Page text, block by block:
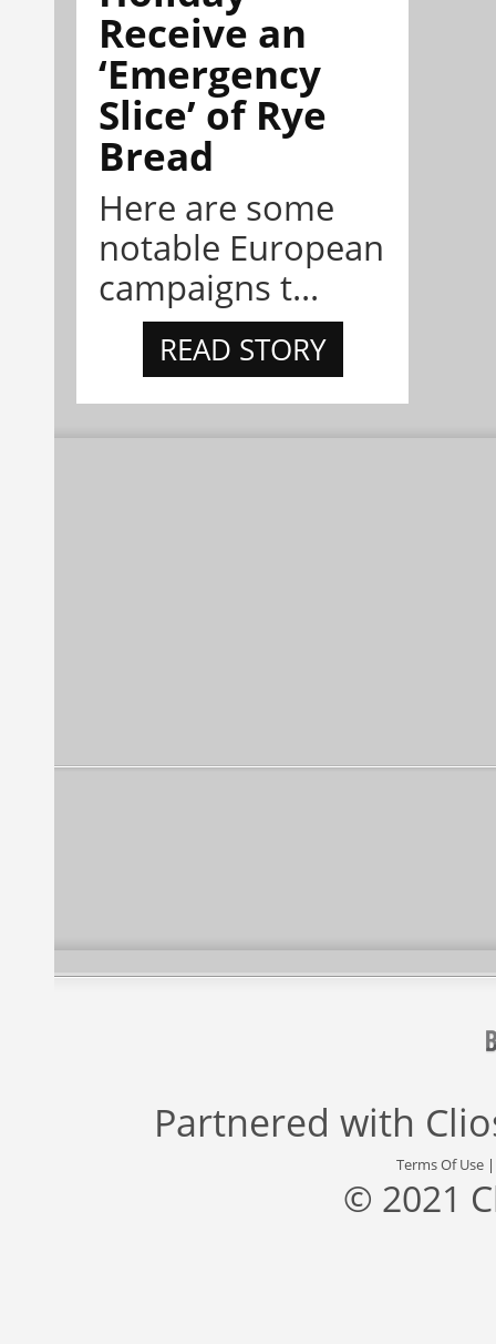
Receive an
‘Emergency
Slice’ of Rye
Bread
Here are some
notable European
campaigns t...
READ STORY
Partnered with
Terms Of Use
© 2021